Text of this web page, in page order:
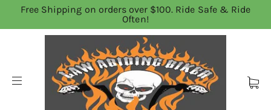
Free Shipping on orders over $100. Ride Safe & Ride
Often!